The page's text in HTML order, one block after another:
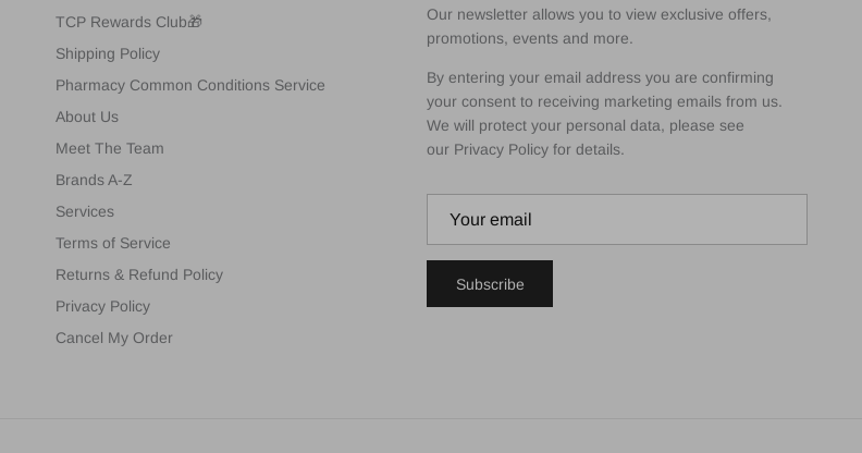
TCP Rewards Club🎁
Shipping Policy
Pharmacy Common Conditions Service
About Us
Meet The Team
Brands A-Z
Services
Terms of Service
Returns & Refund Policy
Privacy Policy
Cancel My Order
Our newsletter allows you to view exclusive offers,
promotions, events and more.
By entering your email address you are confirming
your consent to receiving marketing emails from us.
We will protect your personal data, please see
our Privacy Policy for details.
Subscribe